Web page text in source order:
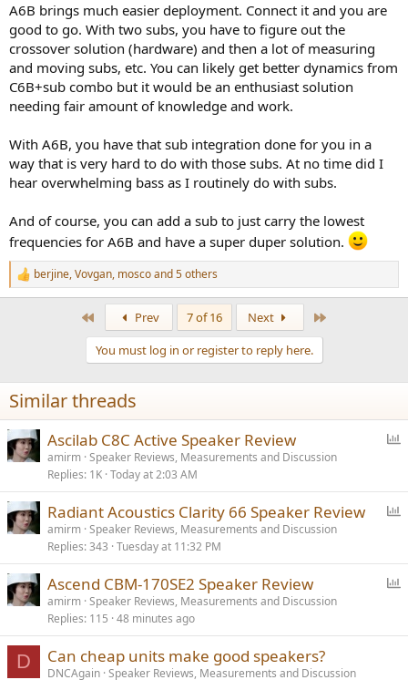
A6B brings much easier deployment. Connect it and you are
good to go. With two subs, you have to figure out the
crossover solution (hardware) and then a lot of measuring
and moving subs, etc. You can likely get better dynamics from
C6B+sub combo but it would be an enthusiast solution
needing fair amount of knowledge and work.
With A6B, you have that sub integration done for you in a
way that is very hard to do with those subs. At no time did I
hear overwhelming bass as I routinely do with subs.
And of course, you can add a sub to just carry the lowest
frequencies for A6B and have a super duper solution.
R
e
n
s
:
berjine,Vovgan, moscoand 5 others
Prev 7 of 16 Next
You must log in or register to reply here.
Similar threads
l
Ascilab C8C Active Speaker Review
amirm Speaker Reviews, Measurements and Discussion
Replies 1K Today at 2:03 AM
l
Radiant Acoustics Clarity 66 Speaker Review
amirm Speaker Reviews, Measurements and Discussion
Replies 343 Tuesday at 11:32 PM
l
Ascend CBM-170SE2 Speaker Review
amirm Speaker Reviews, Measurements and Discussion
Replies 115 48 minutes ago
D Can cheap units make good speakers?
DNCAgain Speaker Reviews, Measurements and Discussion